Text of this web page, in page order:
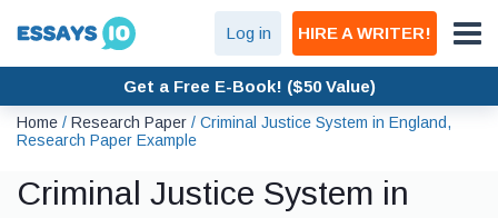
Log in HIRE A WRITER!
Get a Free E-Book! ($50 Value)
Home / Research Paper / Criminal Justice System in England,
Research Paper Example
Criminal Justice System in